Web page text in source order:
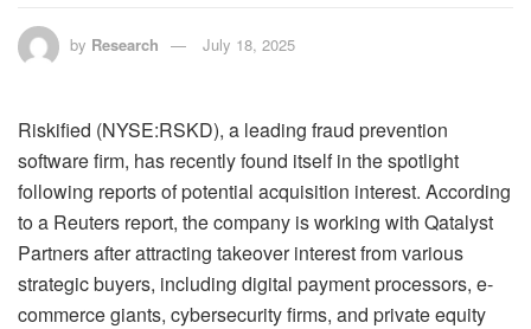
by Research July 18, 2025
Riskified (NYSE:RSKD), a leading fraud prevention
software firm, has recently found itself in the spotlight
following reports of potential acquisition interest. According
to a Reuters report, the company is working with Qatalyst
Partners after attracting takeover interest from various
strategic buyers, including digital payment processors, e-
commerce giants, cybersecurity firms, and private equity